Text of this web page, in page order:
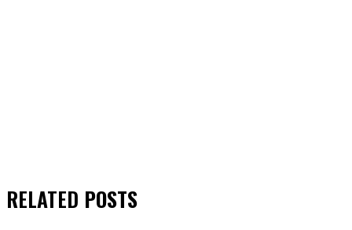
RELATED POSTS